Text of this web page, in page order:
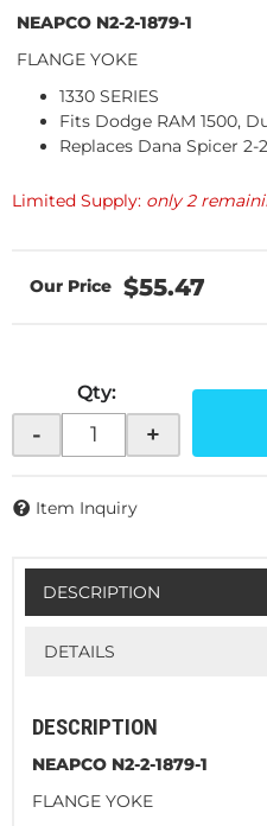
NEAPCO N2-2-1879-1
FLANGE YOKE
1330 SERIES
Fits Dodge RAM 1500,
Replaces Dana Spicer 2-
Limited Supply: only 2
$55.47
Qty:
- +
Item Inquiry
DESCRIPTION
DETAILS
DESCRIPTION
NEAPCO N2-2-1879-1
FLANGE YOKE